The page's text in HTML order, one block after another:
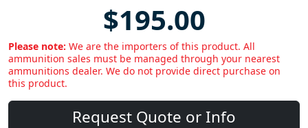
$195.00
Please note: We are the importers of this product. All
ammunition sales must be managed through your nearest
ammunitions dealer. We do not provide direct purchase on
this product.
Request Quote or Info